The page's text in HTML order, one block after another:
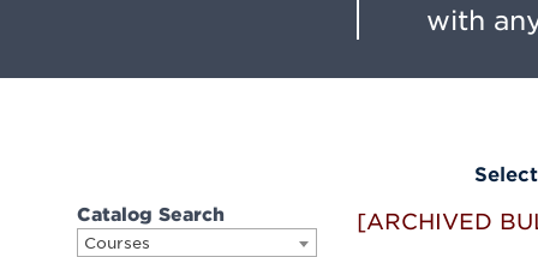
with
Catalog Search
Courses
[ARCHIVED